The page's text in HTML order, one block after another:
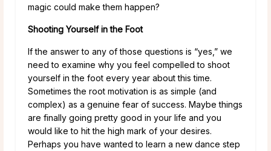
magic could make them happen?
Shooting Yourself in the Foot
If the answer to any of those questions is “yes,” we
need to examine why you feel compelled to shoot
yourself in the foot every year about this time.
Sometimes the root motivation is as simple (and
complex) as a genuine fear of success. Maybe things
are finally going pretty good in your life and you
would like to hit the high mark of your desires.
Perhaps you have wanted to learn a new dance step